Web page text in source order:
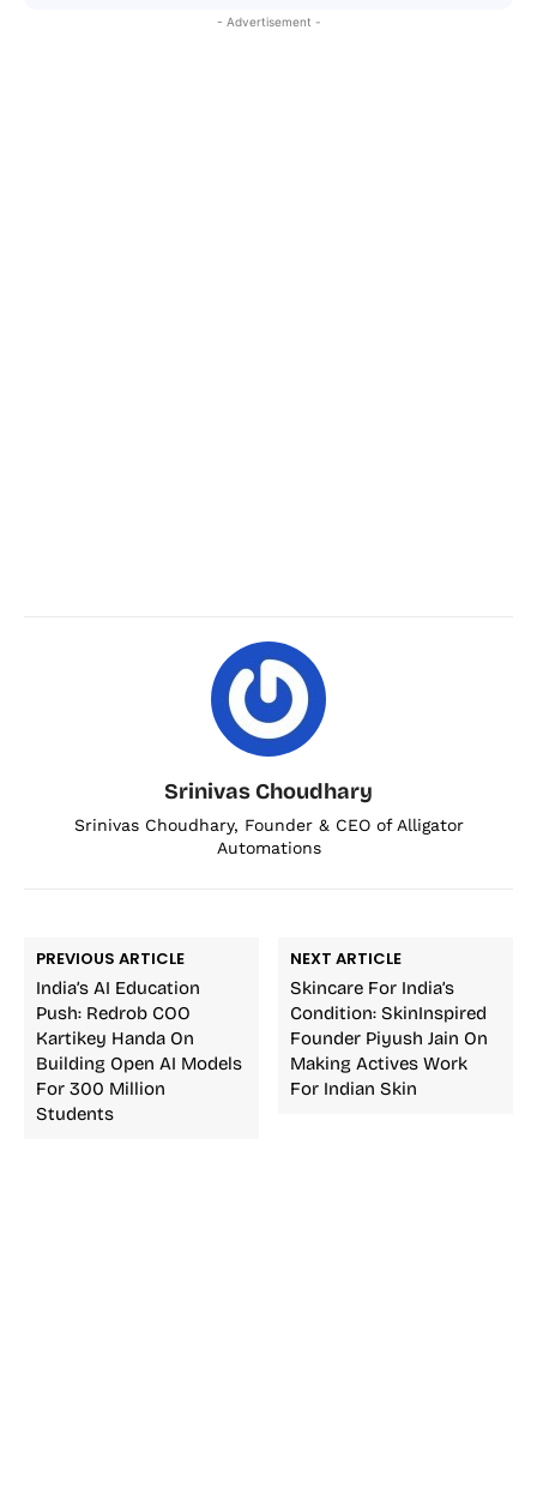
- Advertisement -
Srinivas Choudhary
Srinivas Choudhary, Founder & CEO of Alligator
Automations
PREVIOUS ARTICLE
India’s AI Education
Push: Redrob COO
Kartikey Handa On
Building Open AI Models
For 300 Million
Students
NEXT ARTICLE
Skincare For India’s
Condition: SkinInspired
Founder Piyush Jain On
Making Actives Work
For Indian Skin